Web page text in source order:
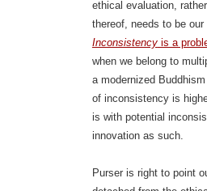
ethical evaluation,
thereof, needs to be
Inconsistencyis a
when we belong to
a modernized
of inconsistency is
is with potential
innovation as such.
Purser is right to point